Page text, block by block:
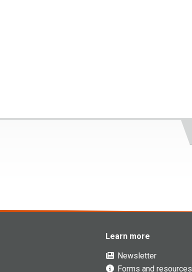
Learn more
Newsletter
Forms and resources